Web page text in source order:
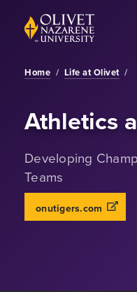
Skip to Main Content
Back to home
Home / Life at Olivet /
Athletics
Developing
Teams
onutigers.com